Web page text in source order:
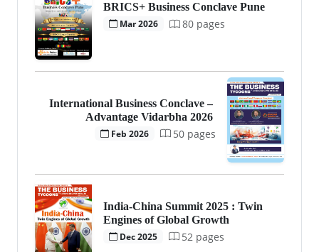
BRICS+ Business Conclave Pune
Mar 2026
80 pages
International Business Conclave –
Advantage Vidarbha 2026
Feb 2026
50 pages
India-China Summit 2025 : Twin
Engines of Global Growth
Dec 2025
52 pages